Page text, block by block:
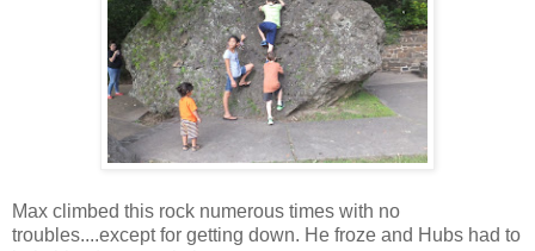
Max climbed this rock numerous times with no
troubles....except for getting down. He froze and Hubs had to